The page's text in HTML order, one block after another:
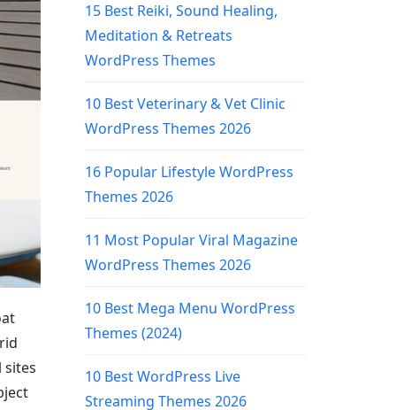
sites
15 Best Reiki, Sound Healing,
Meditation & Retreats
WordPress Themes
10 Best Veterinary & Vet Clinic
WordPress Themes 2026
16 Popular Lifestyle WordPress
Themes 2026
11 Most Popular Viral Magazine
WordPress Themes 2026
10 Best Mega Menu WordPress
Themes (2024)
10 Best WordPress Live
Streaming Themes 2026